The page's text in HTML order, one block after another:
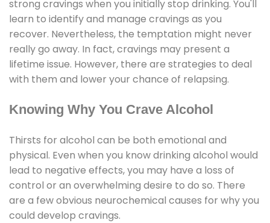
strong cravings when you initially stop drinking. You'll
learn to identify and manage cravings as you
recover. Nevertheless, the temptation might never
really go away. In fact, cravings may present a
lifetime issue. However, there are strategies to deal
with them and lower your chance of relapsing.
Knowing Why You Crave Alcohol
Thirsts for alcohol can be both emotional and
physical. Even when you know drinking alcohol would
lead to negative effects, you may have a loss of
control or an overwhelming desire to do so. There
are a few obvious neurochemical causes for why you
could develop cravings.